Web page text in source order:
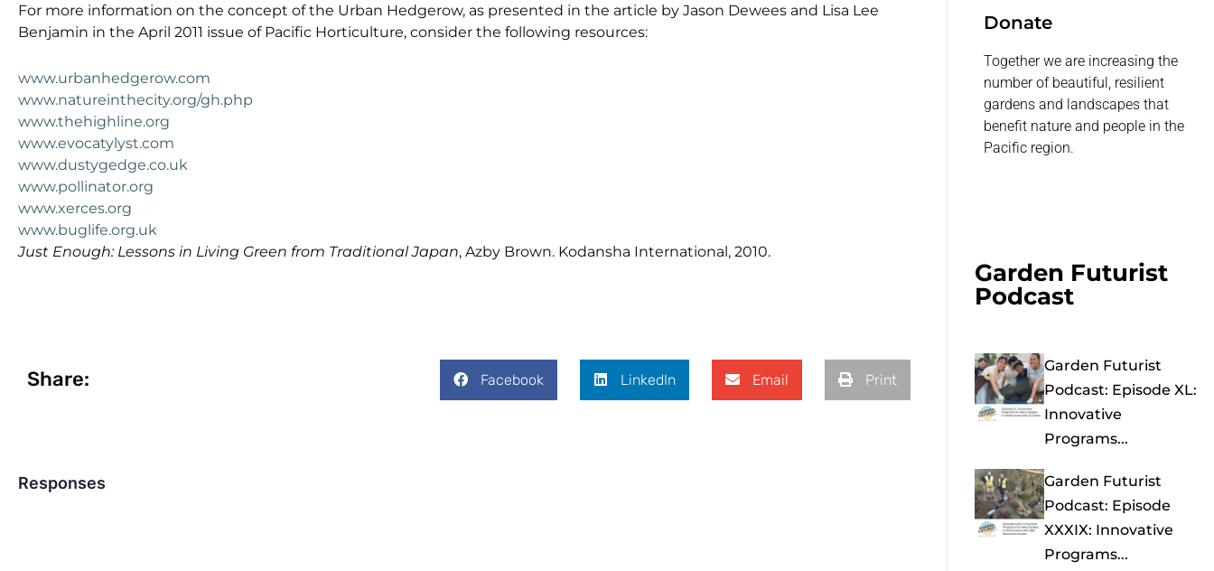
For more information on the concept of the Urban Hedgerow, as presented in the article by Jason Dewees and Lisa Lee
Benjamin in the April 2011 issue of Pacific Horticulture, consider the following resources:
www.urbanhedgerow.com
www.natureinthecity.org/gh.php
www.thehighline.org
www.evocatylyst.com
www.dustygedge.co.uk
www.pollinator.org
www.xerces.org
www.buglife.org.uk
Just Enough: Lessons in Living Green from Traditional Japan, Azby Brown. Kodansha International, 2010.
Share: Facebook LinkedIn Email Print
Responses
Donate
Together we are increasing the
number of beautiful, resilient
gardens and landscapes that
benefit nature and people in the
Pacific region.
Garden Futurist
Podcast
Garden Futurist
Podcast: Episode XL:
Innovative
Programs...
Garden Futurist
Podcast: Episode
XXXIX: Innovative
Programs...